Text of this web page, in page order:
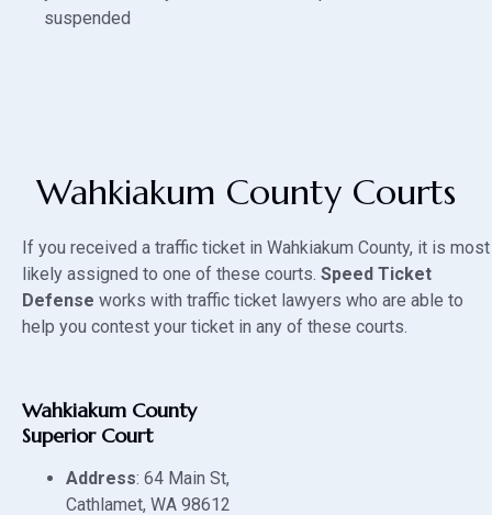
suspended
Wahkiakum County Courts
If you received a traffic ticket in Wahkiakum County, it is most
likely assigned to one of these courts. Speed Ticket
Defense works with traffic ticket lawyers who are able to
help you contest your ticket in any of these courts.
Wahkiakum County
Superior Court
Address: 64 Main St,
Cathlamet, WA 98612